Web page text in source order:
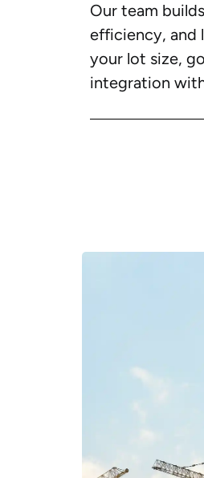
Our team
efficiency, and
your lot size,
integration